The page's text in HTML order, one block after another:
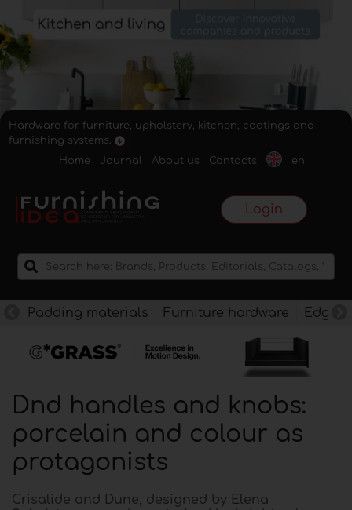
Hardware for furniture, upholstery, kitchen, coatings and
furnishing systems.
Home
Journal About us Contacts en
Login
Padding materials Furniture hardware
Dnd handles and knobs:
porcelain and colour as
protagonists
Crisalide and Dune, designed by Elena